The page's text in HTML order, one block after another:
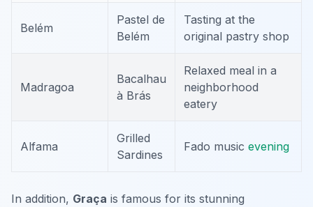
Belém
Pastel de
Belém
Tasting at the
original pastry shop
Madragoa
Bacalhau
à Brás
Relaxed meal in a
neighborhood
eatery
Alfama
Grilled
Sardines
Fado music evening
In addition, Graça is famous for its stunning